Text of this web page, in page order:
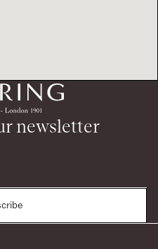
newsletter